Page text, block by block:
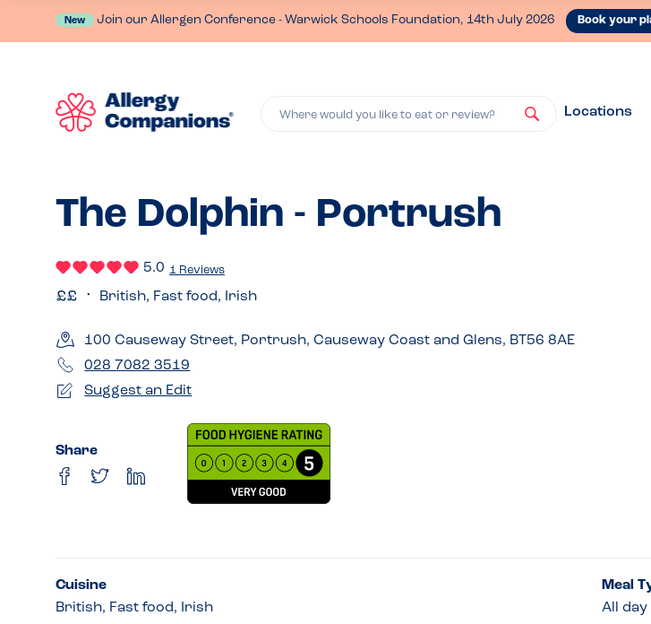
New Join our Allergen Conference - Warwick Schools Foundation, 14th July 2026 Book your
Where would you like to eat or review? Locations
The Dolphin - Portrush
5.0 1 Reviews
British, Fast food, Irish
100 Causeway Street, Portrush, Causeway Coast and Glens, BT56 8AE
028 7082 3519
Suggest an Edit
Share
Cuisine
British, Fast food, Irish
Meal
All day